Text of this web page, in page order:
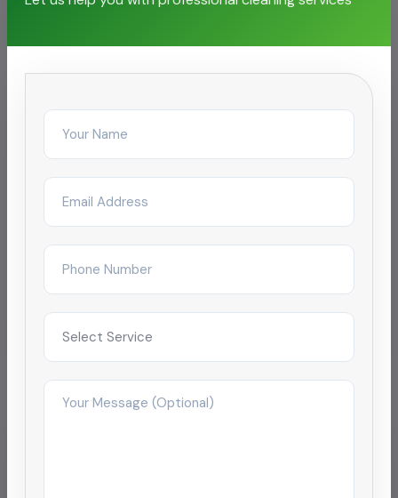
IT & Business Park
Corporate Office Cleaning for SEZ
campus
restructuring day/night janitorial shifts across a
4-tower campus in Coimbatore.
months